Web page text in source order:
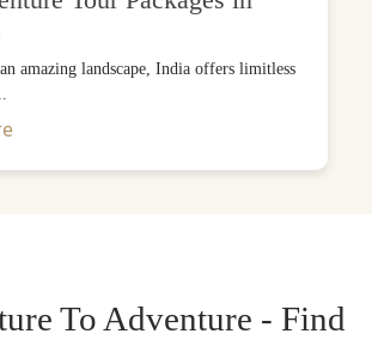
amazing landscape, India offers limitless
To Adventure - Find